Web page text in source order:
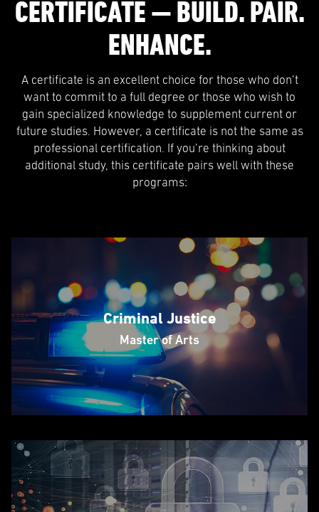
CERTIFICATE — BUILD. PAIR.
ENHANCE.
A certificate is an excellent choice for those who don’t
want to commit to a full degree or those who wish to
gain specialized knowledge to supplement current or
future studies. However, a certificate is not the same as
professional certification. If you’re thinking about
additional study, this certificate pairs well with these
programs:
Criminal Justice
Master of Arts